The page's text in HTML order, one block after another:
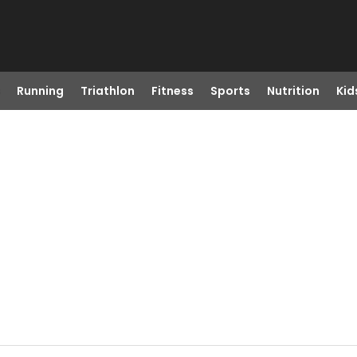
Running Triathlon Fitness Sports Nutrition